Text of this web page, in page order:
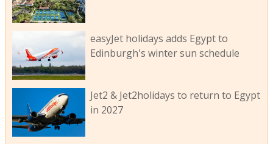
easyJet holidays adds Egypt to
Edinburgh's winter sun schedule
Jet2 & Jet2holidays to return to Egypt
in 2027